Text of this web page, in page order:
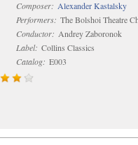
Composer: Alexander Kastalsky
Performers: The Bolshoi Theatre
Conductor: Andrey Zaboronok
Label: Collins Classics
Catalog: E003